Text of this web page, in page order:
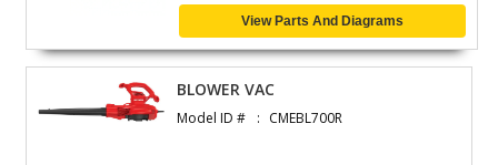
View Parts And Diagrams
BLOWER VAC
Model ID # CMEBL700R